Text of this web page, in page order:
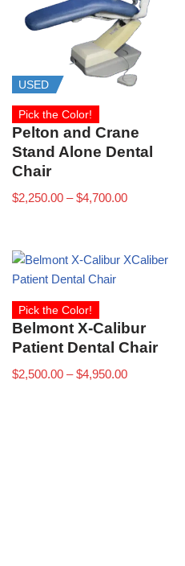
USED
Pick the Color!
Pelton and Crane
Stand Alone Dental
Chair
$2,250.00 – $4,700.00
Pick the Color!
Belmont X-Calibur
Patient Dental Chair
$2,500.00 – $4,950.00